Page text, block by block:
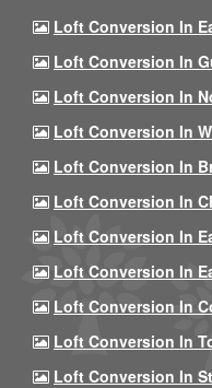
Loft Conversion In
Loft Conversion In
Loft Conversion In
Loft Conversion In
Loft Conversion In
Loft Conversion In
Loft Conversion In
Loft Conversion In
Loft Conversion In
Loft Conversion In
Loft Conversion In